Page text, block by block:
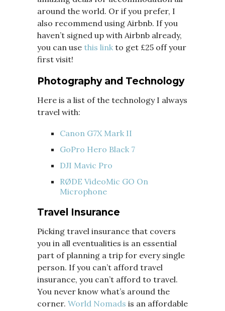
around the world. Or if you prefer, I
also recommend using Airbnb. If you
haven’t signed up with Airbnb already,
you can use this link to get £25 off your
first visit!
Photography and Technology
Here is a list of the technology I always
travel with:
Canon G7X Mark II
GoPro Hero Black 7
DJI Mavic Pro
RØDE VideoMic GO On
Microphone
Travel Insurance
Picking travel insurance that covers
you in all eventualities is an essential
part of planning a trip for every single
person. If you can’t afford travel
insurance, you can’t afford to travel.
You never know what’s around the
corner. World Nomads is an affordable